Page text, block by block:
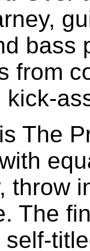
bass
from
The
throw
The
self-